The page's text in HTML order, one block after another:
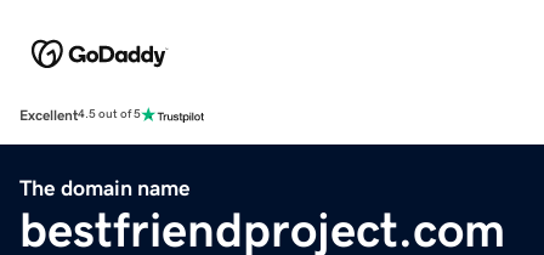
Excellent4.5 out of 5
The domain name
bestfriendproject.com